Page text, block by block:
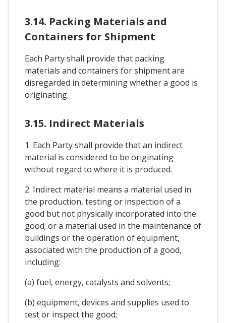
3.14. Packing Materials and
Containers for Shipment
Each Party shall provide that packing
materials and containers for shipment are
disregarded in determining whether a good is
originating.
3.15. Indirect Materials
1. Each Party shall provide that an indirect
material is considered to be originating
without regard to where it is produced.
2. Indirect material means a material used in
the production, testing or inspection of a
good but not physically incorporated into the
good; or a material used in the maintenance of
buildings or the operation of equipment,
associated with the production of a good,
including:
(a) fuel, energy, catalysts and solvents;
(b) equipment, devices and supplies used to
test or inspect the good;